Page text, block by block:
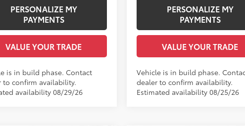
PERSONALIZE MY
PAYMENTS
VALUE YOUR TRADE
is in build phase. Contact
to confirm availability.
availability 08/29/26
PERSONALIZE MY
PAYMENTS
VALUE YOUR TRADE
Vehicle is in build phase.
dealer to confirm availability.
Estimated availability 08/25/26